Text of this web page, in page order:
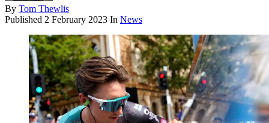
By Tom Thewlis
Published 2 February 2023 In News